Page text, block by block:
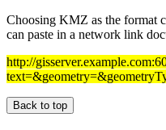
Choosing KMZ as the format
can paste in a network link
http://
Back to top